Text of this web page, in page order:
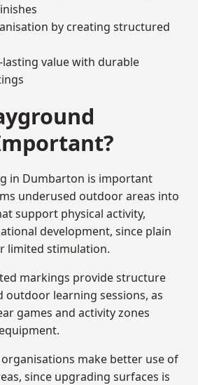
by creating structured
value with durable
in Dumbarton is important
underused outdoor areas into
support physical activity,
development, since plain
limited stimulation.
markings provide structure
outdoor learning sessions, as
games and activity zones
make better use of
since upgrading surfaces is